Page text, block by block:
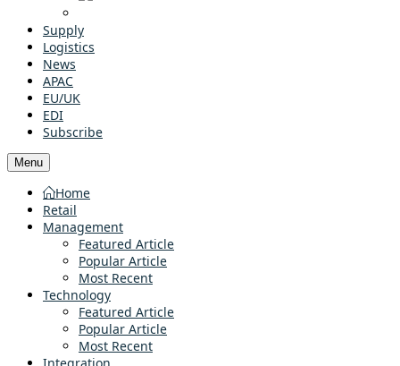
Supply
Logistics
News
APAC
EU/UK
EDI
Subscribe
Menu
Home
Retail
Management
Featured Article
Popular Article
Most Recent
Technology
Featured Article
Popular Article
Most Recent